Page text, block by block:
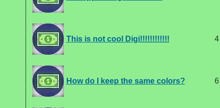
This is not cool Digi!!!!!!!!!!!! 4
How do I keep the same colors? 6